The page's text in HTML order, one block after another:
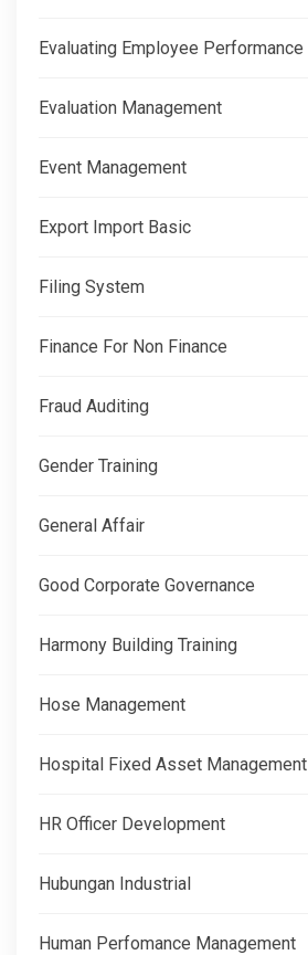
Evaluating Employee Performance
Evaluation Management
Event Management
Export Import Basic
Filing System
Finance For Non Finance
Fraud Auditing
Gender Training
General Affair
Good Corporate Governance
Harmony Building Training
Hose Management
Hospital Fixed Asset Management
HR Officer Development
Hubungan Industrial
Human Perfomance Management